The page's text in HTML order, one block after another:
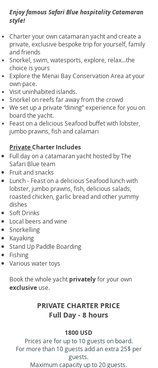
Enjoy famous Safari Blue hospitality Catamaran
style!
Charter your own catamaran yacht and create a
private, exclusive bespoke trip for yourself, family
and friends
Snorkel, swim, watesports, explore, relax...the
choice is yours
Explore the Menai Bay Conservation Area at your
own pace.
Visit uninhabited islands.
Snorkel on reefs far away from the crowd
We set up a private “dining” experience for you on
board the yacht.
Feast on a delicious Seafood buffet with lobster,
jumbo prawns, fish and calamari
PrivateCharter Includes
Full day on a catamaran yacht hosted by The
Safari Blue team
Fruit and snacks
Lunch - Feast on a delicious Seafood lunch with
lobster, jumbo prawns, fish, delicious salads,
roasted chicken, garlic bread and other yummy
dishes
Soft Drinks
Local beers and wine
Snorkelling
Kayaking
Stand Up Paddle Boarding
Fishing
Various water toys​
Book the whole yacht privatelyfor your own
exclusive use.
PRIVATE CHARTER PRICE
Full Day - 8 hours
1800 USD
Prices are for up to 10 guests on board.
For more than 10 guests add an extra 25$ per
guests.
Maximum capacity up to 20 guests.